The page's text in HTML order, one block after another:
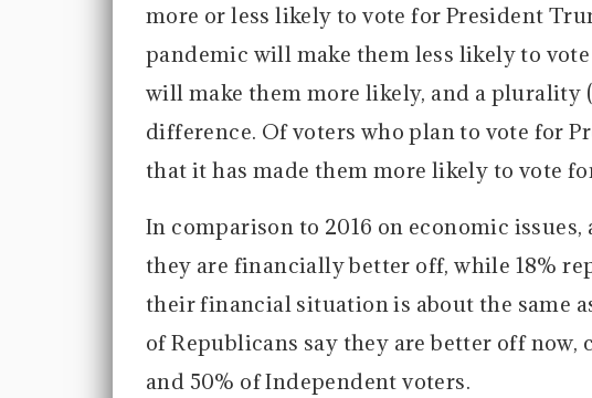
more or less likely to vote for President
pandemic will make them less likely to
will make them more likely, and a plurality
difference. Of voters who plan to vote for
that it has made them more likely to vote
In comparison to 2016 on economic
they are financially better off, while 18%
their financial situation is about the same
of Republicans say they are better off now,
and 50% of Independent voters.